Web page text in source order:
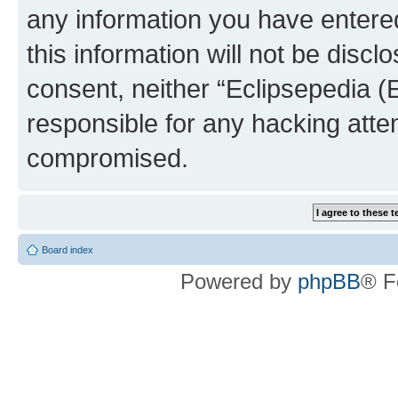
any information you have
this information will not be
consent, neither “Eclipsepedia
responsible for any hacking
compromised.
Board index
Powered by phpBB®